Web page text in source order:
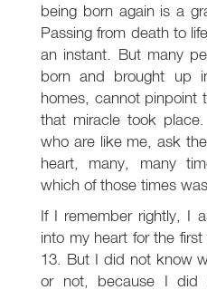
being born again is a
Passing from death to
an instant. But many
born and brought up
homes, cannot pinpoint
that miracle took
who are like me, ask
heart, many, many
which of those times
If I remember rightly, I
into my heart for the
13. But I did not know
or not, because I did